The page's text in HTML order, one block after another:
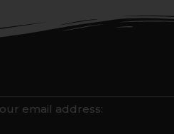
email address: